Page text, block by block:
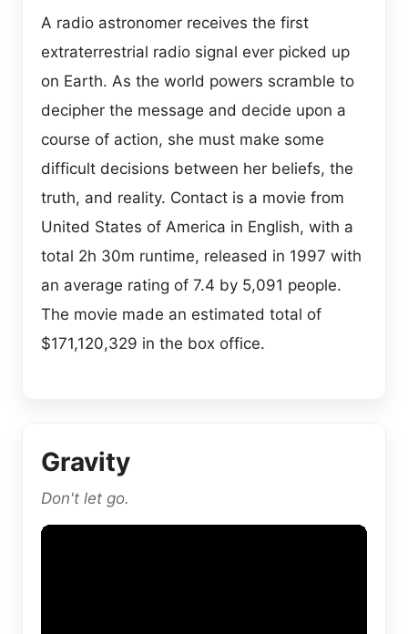
A radio astronomer receives the first
extraterrestrial radio signal ever picked up
on Earth. As the world powers scramble to
decipher the message and decide upon a
course of action, she must make some
difficult decisions between her beliefs, the
truth, and reality. Contact is a movie from
United States of America in English, with a
total 2h 30m runtime, released in 1997 with
an average rating of 7.4 by 5,091 people.
The movie made an estimated total of
$171,120,329 in the box office.
Gravity
Don't let go.